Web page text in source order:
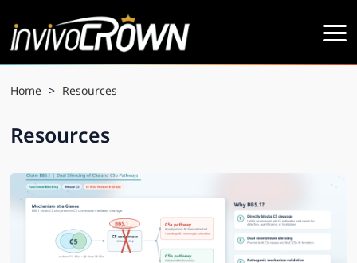
Home > Resources
Resources